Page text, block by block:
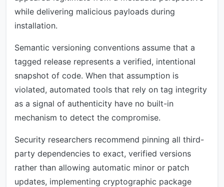
while delivering malicious payloads during
installation.
Semantic versioning conventions assume that a
tagged release represents a verified, intentional
snapshot of code. When that assumption is
violated, automated tools that rely on tag integrity
as a signal of authenticity have no built-in
mechanism to detect the compromise.
Security researchers recommend pinning all third-
party dependencies to exact, verified versions
rather than allowing automatic minor or patch
updates, implementing cryptographic package